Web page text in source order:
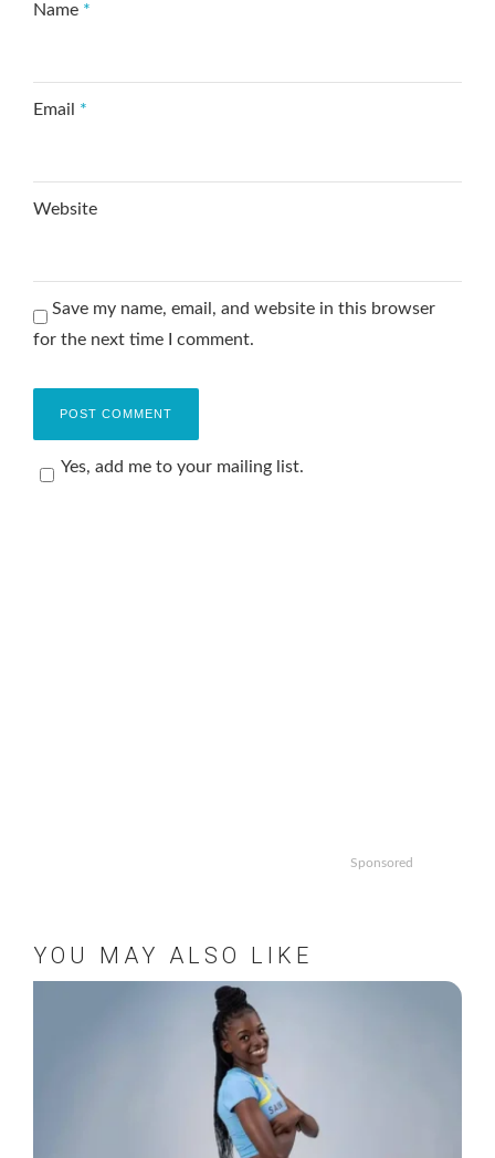
Name *
Email *
Website
Save my name, email, and website in this browser
for the next time I comment.
Yes, add me to your mailing list.
Sponsored
YOU MAY ALSO LIKE